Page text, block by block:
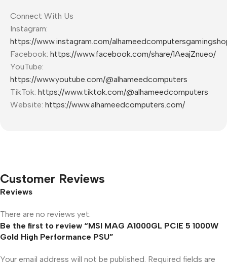
Connect With Us
Instagram:
https://www.instagram.com/
Facebook: https://www.facebook.com/share/1AeajZnueo/
YouTube:
https://www.youtube.com/@alhameedcomputers
TikTok: https://www.tiktok.com/@alhameedcomputers
Website: https://www.alhameedcomputers.com/
Customer Reviews
Reviews
There are no reviews yet.
Be the first to review “MSI MAG A1000GL PCIE 5 1000W
Gold High Performance PSU”
Your email address will not be published. Required fields are